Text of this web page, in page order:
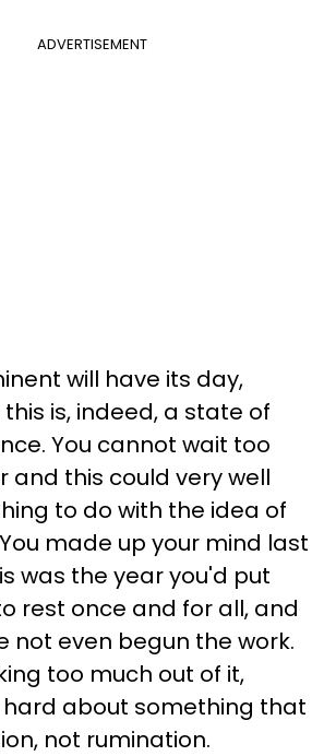
ADVERTISEMENT
will have its day,
is, indeed, a state of
You cannot wait too
and this could very well
to do with the idea of
made up your mind last
was the year you'd put
rest once and for all, and
not even begun the work.
too much out of it,
about something that
not rumination.